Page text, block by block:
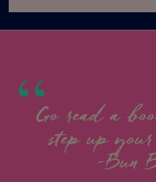
Go read a
step up
-Bun